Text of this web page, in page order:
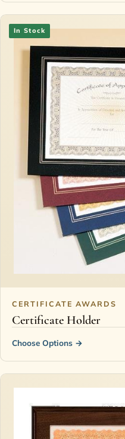
In Stock
CERTIFICATE AWARDS
Certificate Holder
Choose Options →